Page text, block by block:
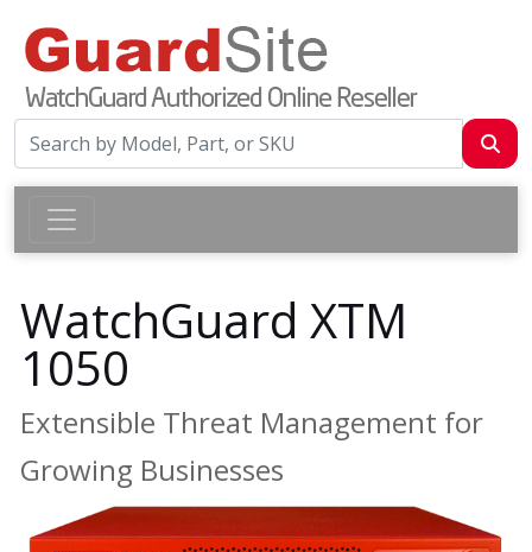
WatchGuard XTM
1050
Extensible Threat Management for
Growing Businesses